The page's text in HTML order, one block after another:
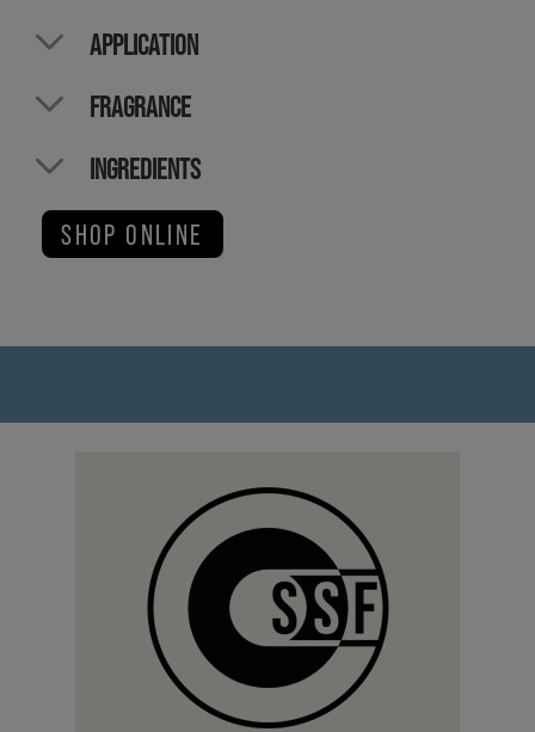
APPLICATION
FRAGRANCE
INGREDIENTS
SHOP ONLINE